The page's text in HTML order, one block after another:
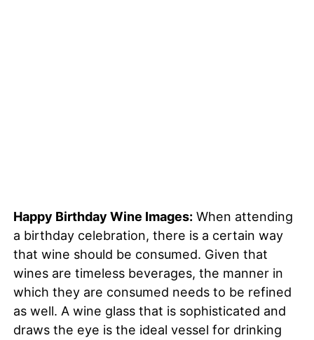
Happy Birthday Wine Images:When attending
a birthday celebration, there is a certain way
that wine should be consumed. Given that
wines are timeless beverages, the manner in
which they are consumed needs to be refined
as well. A wine glass that is sophisticated and
draws the eye is the ideal vessel for drinking